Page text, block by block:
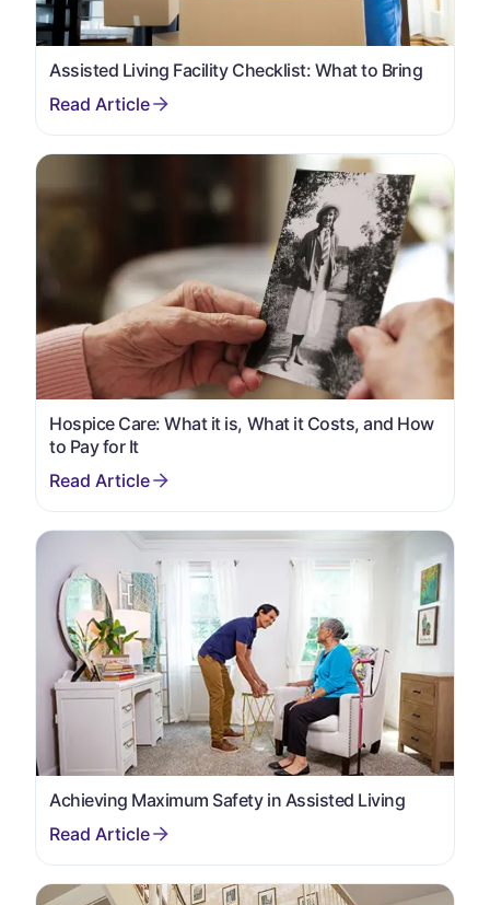
Assisted Living Facility Checklist: What to Bring
Hospice Care: What it is, What it Costs, and How
to Pay for It
Achieving Maximum Safety in Assisted Living